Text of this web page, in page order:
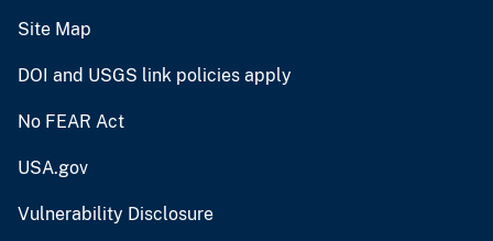
Site Map
DOI and USGS link policies apply
No FEAR Act
USA.gov
Vulnerability Disclosure